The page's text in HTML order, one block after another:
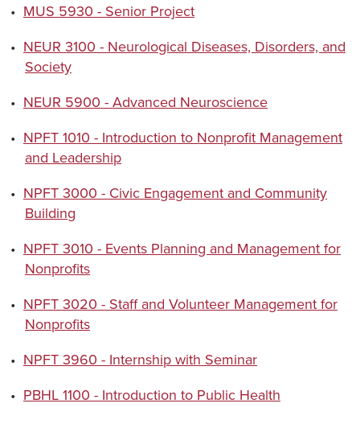
• MUS 5930 - Senior Project
• NEUR 3100 - Neurological Diseases, Disorders, and
Society
• NEUR 5900 - Advanced Neuroscience
• NPFT 1010 - Introduction to Nonprofit Management
and Leadership
• NPFT 3000 - Civic Engagement and Community
Building
• NPFT 3010 - Events Planning and Management for
Nonprofits
• NPFT 3020 - Staff and Volunteer Management for
Nonprofits
• NPFT 3960 - Internship with Seminar
• PBHL 1100 - Introduction to Public Health